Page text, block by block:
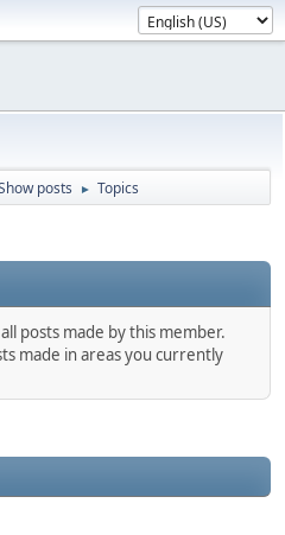
posts ► Topics
posts made by this member.
made in areas you currently